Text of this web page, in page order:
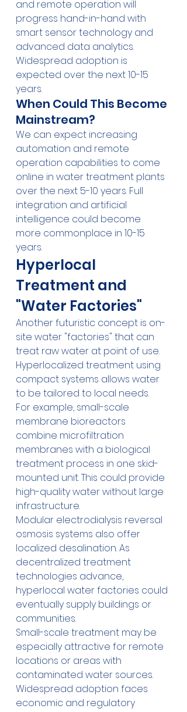
and remote operation will
progress hand-in-hand with
smart sensor technology and
advanced data analytics.
Widespread adoption is
expected over the next 10-15
years.
When Could This Become
Mainstream?
We can expect increasing
automation and remote
operation capabilities to come
online in water treatment plants
over the next 5-10 years. Full
integration and artificial
intelligence could become
more commonplace in 10-15
years.
Hyperlocal
Treatment and
"Water Factories"
Another futuristic concept is on-
site water "factories" that can
treat raw water at point of use.
Hyperlocalized treatment using
compact systems allows water
to be tailored to local needs.
For example, small-scale
membrane bioreactors
combine microfiltration
membranes with a biological
treatment process in one skid-
mounted unit. This could provide
high-quality water without large
infrastructure.
Modular electrodialysis reversal
osmosis systems also offer
localized desalination. As
decentralized treatment
technologies advance,
hyperlocal water factories could
eventually supply buildings or
communities.
Small-scale treatment may be
especially attractive for remote
locations or areas with
contaminated water sources.
Widespread adoption faces
economic and regulatory